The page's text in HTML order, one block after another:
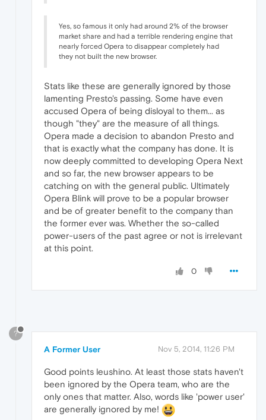
Yes, so famous it only had around 2% of the browser
market share and had a terrible rendering engine that
nearly forced Opera to disappear completely had
they not built the new browser.
Stats like these are generally ignored by those
lamenting Presto's passing. Some have even
accused Opera of being disloyal to them... as
though "they" are the measure of all things.
Opera made a decision to abandon Presto and
that is exactly what the company has done. It is
now deeply committed to developing Opera Next
and so far, the new browser appears to be
catching on with the general public. Ultimately
Opera Blink will prove to be a popular browser
and be of greater benefit to the company than
the former ever was. Whether the so-called
power-users of the past agree or not is irrelevant
at this point.
0
?
A Former User Nov 5, 2014, 11:26 PM
Good points leushino. At least those stats haven't
been ignored by the Opera team, who are the
only ones that matter. Also, words like 'power user'
are generally ignored by me!